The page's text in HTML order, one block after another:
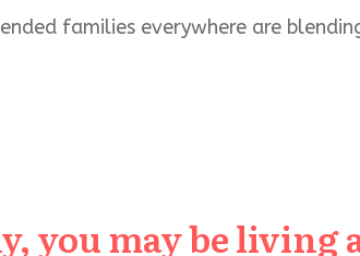
families everywhere are
you may be living